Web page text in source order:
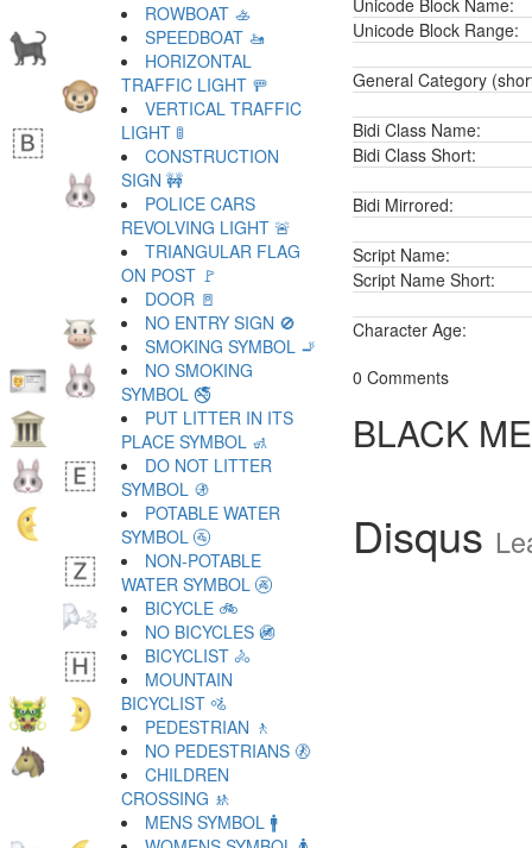
Unicode Block Name:
Unicode Block Range:
General Category
Bidi Class Name:
Bidi Class Short:
Bidi Mirrored:
Script Name:
Script Name Short:
Character Age:
0 Comments
BLACK
Disqus
ROWBOAT 🚣
SPEEDBOAT 🚤
HORIZONTAL
TRAFFIC LIGHT 🚥
VERTICAL TRAFFIC
LIGHT 🚦
CONSTRUCTION
SIGN 🚧
POLICE CARS
REVOLVING LIGHT 🚨
TRIANGULAR FLAG
ON POST 🚩
DOOR 🚪
NO ENTRY SIGN 🚫
SMOKING SYMBOL 🚬
NO SMOKING
SYMBOL 🚭
PUT LITTER IN ITS
PLACE SYMBOL 🚮
DO NOT LITTER
SYMBOL 🚯
POTABLE WATER
SYMBOL 🚰
NON-POTABLE
WATER SYMBOL 🚱
BICYCLE 🚲
NO BICYCLES 🚳
BICYCLIST 🚴
MOUNTAIN
BICYCLIST 🚵
PEDESTRIAN 🚶
NO PEDESTRIANS 🚷
CHILDREN
CROSSING 🚸
MENS SYMBOL 🚹